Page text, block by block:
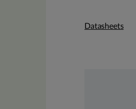
Datasheets